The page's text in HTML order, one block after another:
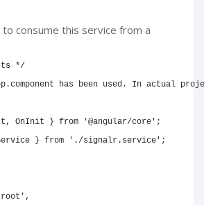
consume this service from a
*/
has been used. In actual
, OnInit } from '@angular/core' ;
} from './signalr.service' ;
root' ,